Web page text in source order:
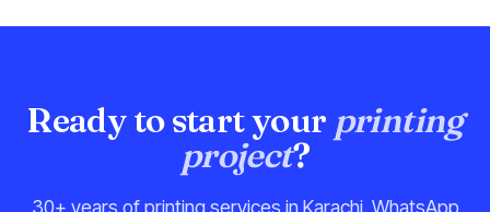
Ready to start your printing
project?
30+ years of printing services in Karachi. WhatsApp